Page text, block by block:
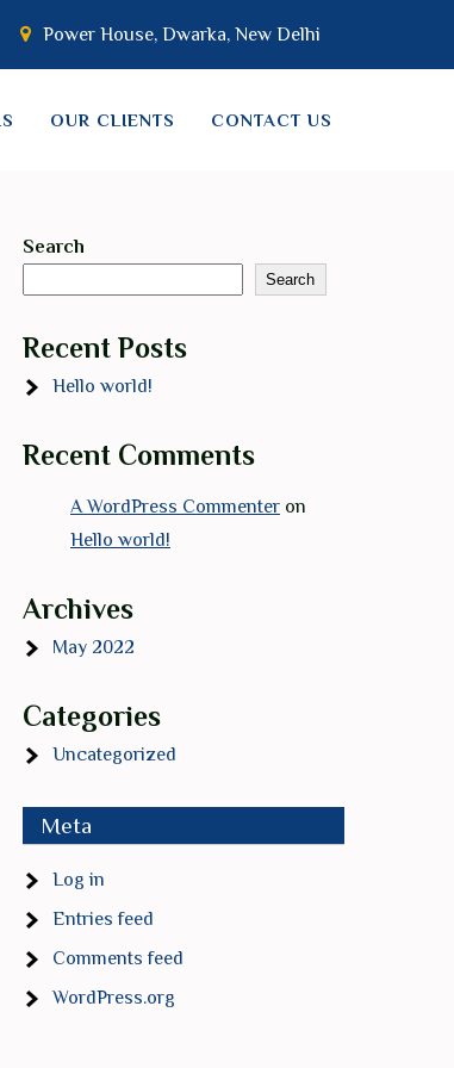
Power House, Dwarka, New Delhi
OUR CLIENTS CONTACT US
Search
Search
Recent Posts
Hello world!
Recent Comments
A WordPress Commenter on
Hello world!
Archives
May 2022
Categories
Uncategorized
Meta
Log in
Entries feed
Comments feed
WordPress.org